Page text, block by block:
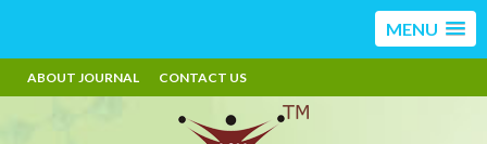
MENU
ABOUT JOURNAL CONTACT US